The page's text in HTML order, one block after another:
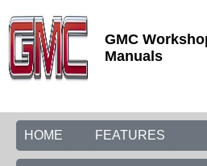
GMC
Manuals
HOME FEATURES